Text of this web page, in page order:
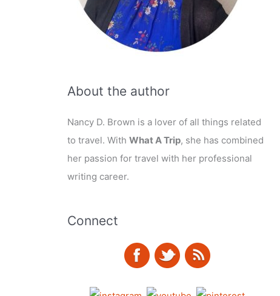
About the author
Nancy D. Brown is a lover of all things related
to travel. With What A Trip, she has combined
her passion for travel with her professional
writing career.
Connect